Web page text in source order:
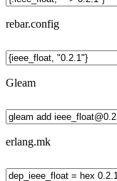
rebar.config
Gleam
erlang.mk